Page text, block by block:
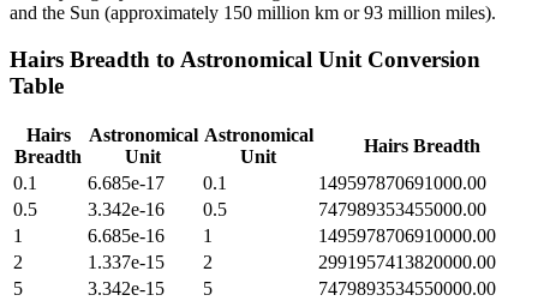
and the Sun (approximately 150 million km or 93 million miles).
Hairs Breadth to Astronomical Unit Conversion
Table
Hairs
Breadth
Astronomical
Unit
Astronomical
Unit
Hairs Breadth
0.1
6.685e-17 0.1
149597870691000.00
0.5
3.342e-16 0.5
747989353455000.00
1
6.685e-16 1
1495978706910000.00
2
1.337e-15 2
2991957413820000.00
5
3.342e-15 5
7479893534550000.00